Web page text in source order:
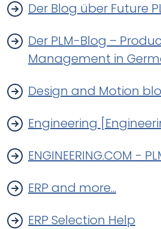
Der Blog über Future
Der PLM-Blog –
Management in
Design and Motion
Engineering
ENGINEERING.COM -
ERP and more...
ERP Selection Help